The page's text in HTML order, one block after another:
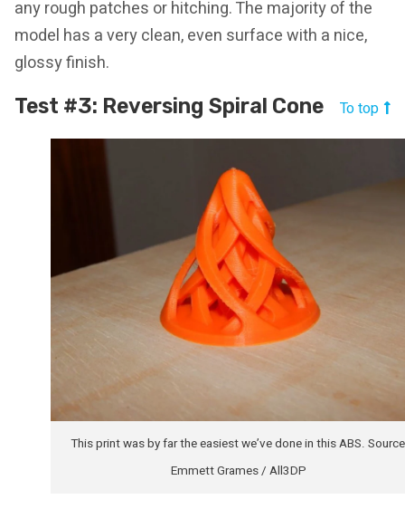
any rough patches or hitching. The majority of the
model has a very clean, even surface with a nice,
glossy finish.
Test #3: Reversing Spiral Cone To top
This print was by far the easiest we’ve done in this ABS.
Emmett Grames / All3DP